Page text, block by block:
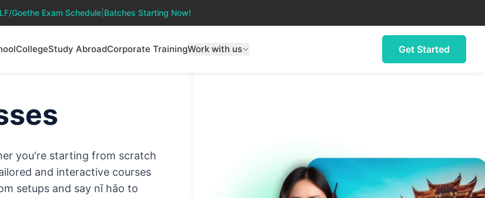
Goethe Exam Schedule Batches Starting Now!
CollegeStudy AbroadCorporate TrainingWork with us Get Started
you're starting from scratch
and interactive courses
setups and say nǐ hǎo to